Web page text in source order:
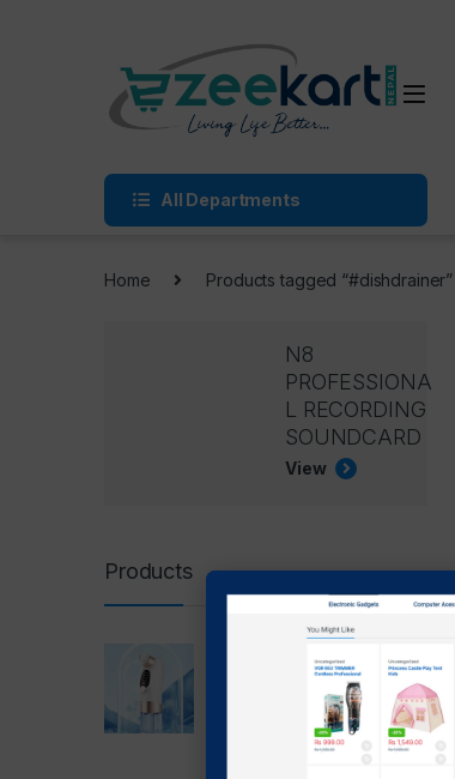
All Departments
Home Products tagged “#dishdrainer”
N8
PROFESSIONA
L RECORDING
SOUNDCARD
View
Products
Beauty Instrument
blackhead Remover 5 In 1
1,399.00